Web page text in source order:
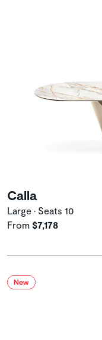
Calla
Large • Seats 10
From $7,178